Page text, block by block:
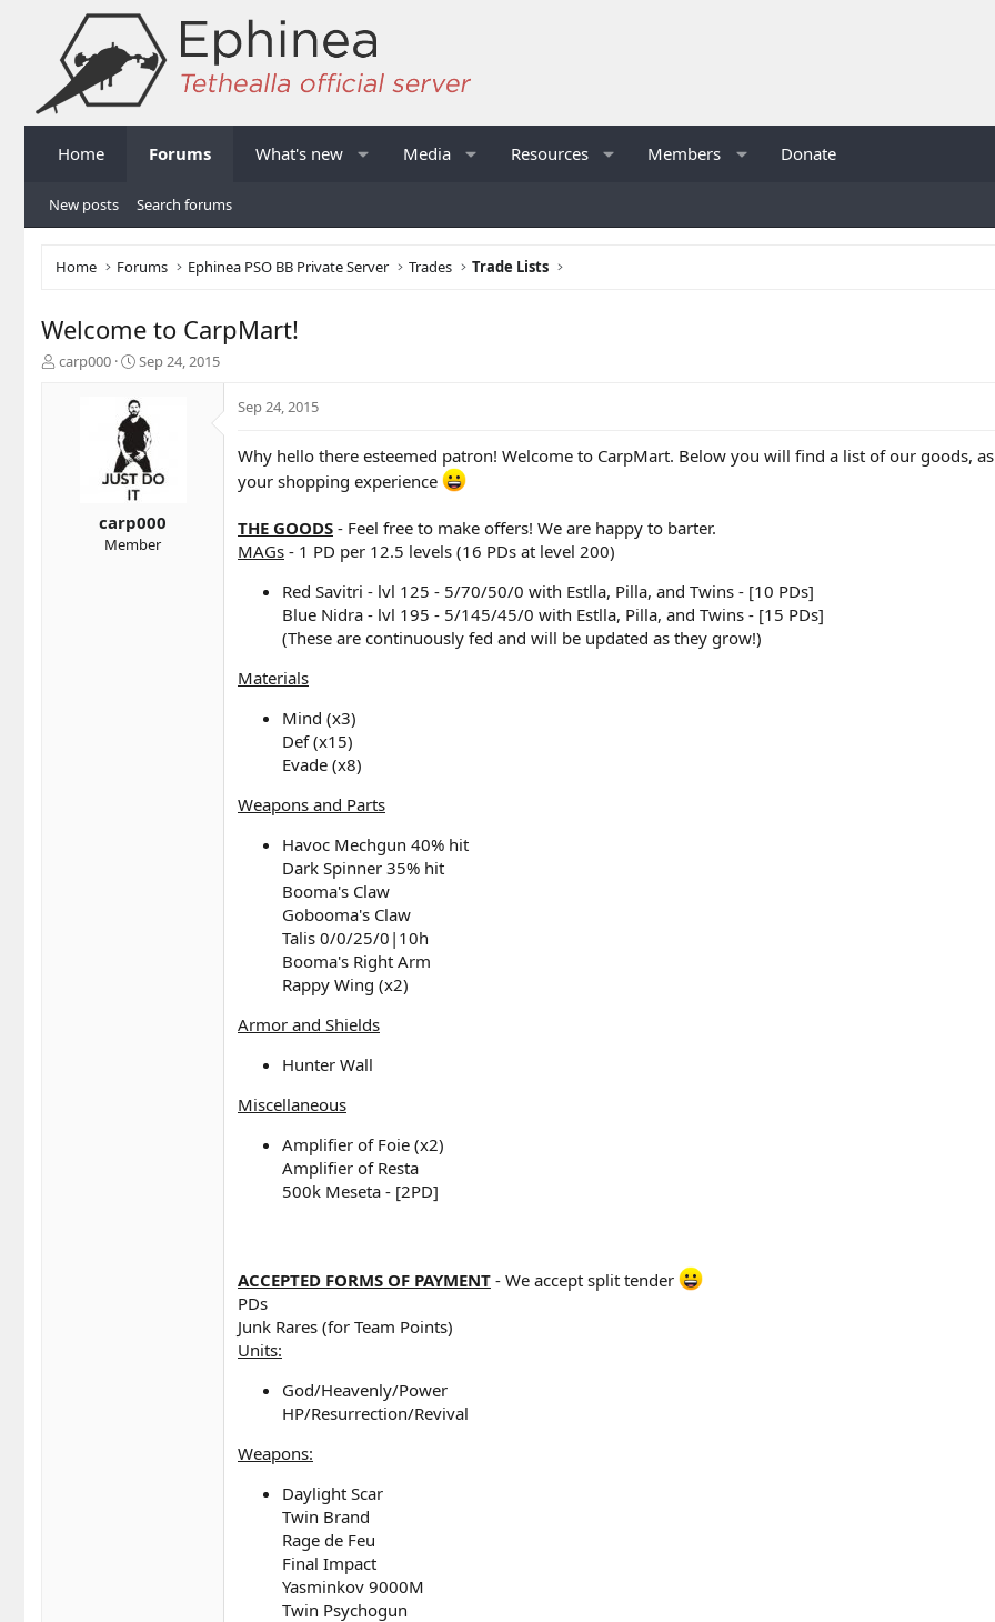
Home Forums What's new Media Resources Members Donate
New posts Search forums
Home Forums Ephinea PSO BB Private Server Trades Trade Lists
Welcome to CarpMart!
T
carp000
S
a
r
t
d
a
e
Sep 24, 2015
carp000
Member
Sep 24, 2015
Why hello there esteemed patron! Welcome to CarpMart. Below you will find a list of our goods,
your shopping experience
THE GOODS - Feel free to make offers! We are happy to barter.
MAGs - 1 PD per 12.5 levels (16 PDs at level 200)
Red Savitri - lvl 125 - 5/70/50/0 with Estlla, Pilla, and Twins - [10 PDs]
Blue Nidra - lvl 195 - 5/145/45/0 with Estlla, Pilla, and Twins - [15 PDs]
(These are continuously fed and will be updated as they grow!)
Materials
Mind (x3)
Def (x15)
Evade (x8)
Weapons and Parts
Havoc Mechgun 40% hit
Dark Spinner 35% hit
Booma's Claw
Gobooma's Claw
Talis 0/0/25/0|10h
Booma's Right Arm
Rappy Wing (x2)
Armor and Shields
Hunter Wall
Miscellaneous
Amplifier of Foie (x2)
Amplifier of Resta
500k Meseta - [2PD]
ACCEPTED FORMS OF PAYMENT - We accept split tender
PDs
Junk Rares (for Team Points)
Units:
God/Heavenly/Power
HP/Resurrection/Revival
Weapons:
Daylight Scar
Twin Brand
Rage de Feu
Final Impact
Yasminkov 9000M
Twin Psychogun